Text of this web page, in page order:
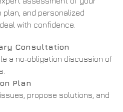
and personalized
with confidence.
Consultation
a no‑obligation discussion of
Plan
propose solutions, and